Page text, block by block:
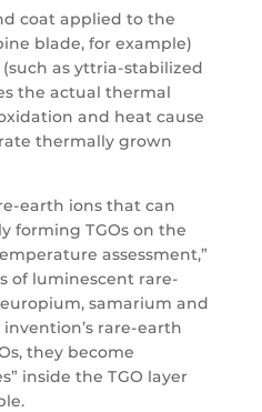
coat applied to the
blade, for example)
as yttria-stabilized
the actual thermal
and heat cause
thermally grown
earth ions that can
forming TGOs on the
assessment,”
of luminescent rare-
samarium and
rare-earth
they become
inside the TGO layer